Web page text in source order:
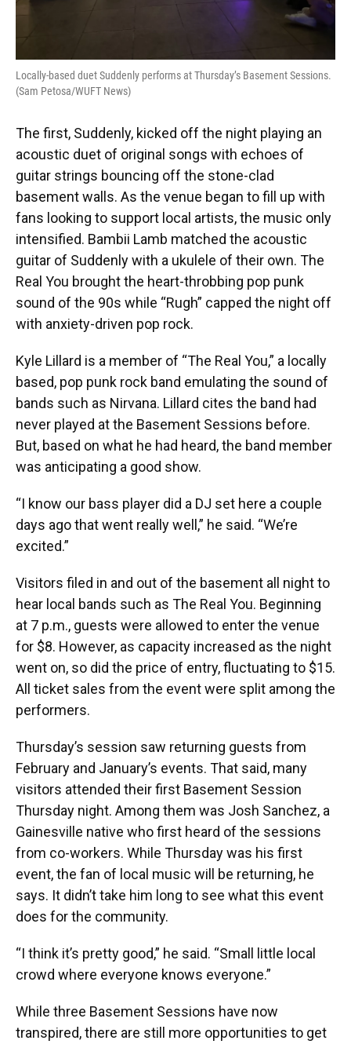
Locally-based duet Suddenly performs at Thursday’s Basement Sessions.
(Sam Petosa/WUFT News)
The first, Suddenly, kicked off the night playing an
acoustic duet of original songs with echoes of
guitar strings bouncing off the stone-clad
basement walls. As the venue began to fill up with
fans looking to support local artists, the music only
intensified. Bambii Lamb matched the acoustic
guitar of Suddenly with a ukulele of their own. The
Real You brought the heart-throbbing pop punk
sound of the 90s while “Rugh” capped the night off
with anxiety-driven pop rock.
Kyle Lillard is a member of “The Real You,” a locally
based, pop punk rock band emulating the sound of
bands such as Nirvana. Lillard cites the band had
never played at the Basement Sessions before.
But, based on what he had heard, the band member
was anticipating a good show.
“I know our bass player did a DJ set here a couple
days ago that went really well,” he said. “We’re
excited.”
Visitors filed in and out of the basement all night to
hear local bands such as The Real You. Beginning
at 7 p.m., guests were allowed to enter the venue
for $8. However, as capacity increased as the night
went on, so did the price of entry, fluctuating to $15.
All ticket sales from the event were split among the
performers.
Thursday’s session saw returning guests from
February and January’s events. That said, many
visitors attended their first Basement Session
Thursday night. Among them was Josh Sanchez, a
Gainesville native who first heard of the sessions
from co-workers. While Thursday was his first
event, the fan of local music will be returning, he
says. It didn’t take him long to see what this event
does for the community.
“I think it’s pretty good,” he said. “Small little local
crowd where everyone knows everyone.”
While three Basement Sessions have now
transpired, there are still more opportunities to get